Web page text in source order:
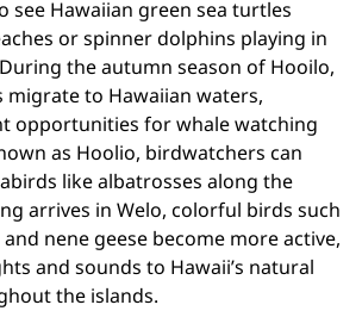
see Hawaiian green sea turtles
or spinner dolphins playing in
the autumn season of Hooilo,
migrate to Hawaiian waters,
opportunities for whale watching
as Hoolio, birdwatchers can
like albatrosses along the
arrives in Welo, colorful birds such
nene geese become more active,
and sounds to Hawaii’s natural
the islands.